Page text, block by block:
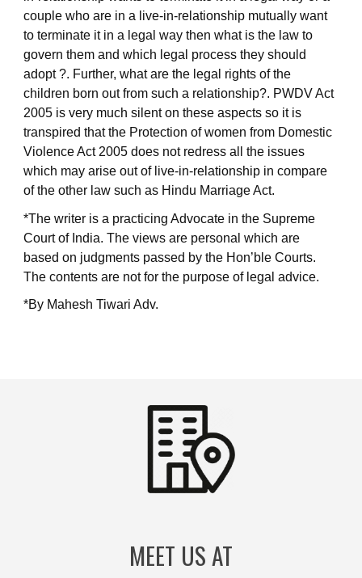
couple who are in a live-in-relationship mutually want
to terminate it in a legal way then what is the law to
govern them and which legal process they should
adopt ?. Further, what are the legal rights of the
children born out from such a relationship?. PWDV Act
2005 is very much silent on these aspects so it is
transpired that the Protection of women from Domestic
Violence Act 2005 does not redress all the issues
which may arise out of live-in-relationship in compare
of the other law such as Hindu Marriage Act.
*The writer is a practicing Advocate in the Supreme
Court of India. The views are personal which are
based on judgments passed by the Hon’ble Courts.
The contents are not for the purpose of legal advice.
*By Mahesh Tiwari Adv.
MEET US AT